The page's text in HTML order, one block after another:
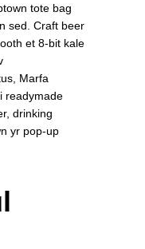
tote bag
sed. Craft beer
et 8-bit kale
Marfa
readymade
drinking
yr pop-up